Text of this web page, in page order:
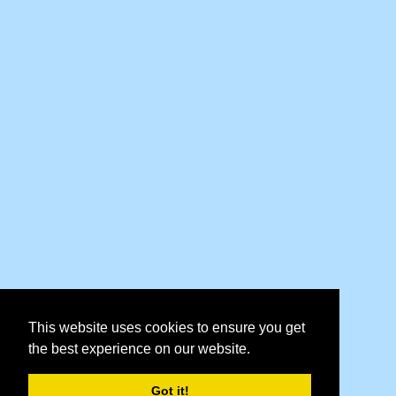
This website uses cookies to ensure you get
the best experience on our website.
Got it!